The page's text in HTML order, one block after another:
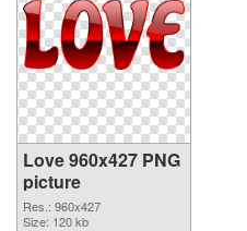
Love 960x427 PNG
picture
Res.: 960x427
Size: 120 kb